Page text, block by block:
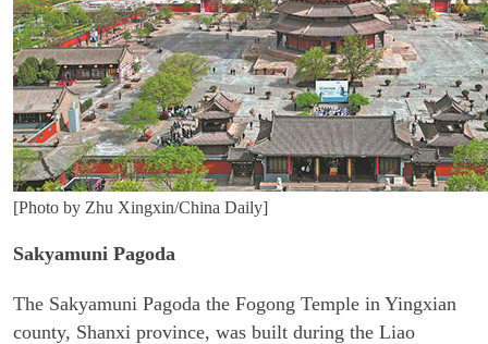
[Photo by Zhu Xingxin/China Daily]
Sakyamuni Pagoda
The Sakyamuni Pagoda the Fogong Temple in Yingxian
county, Shanxi province, was built during the Liao